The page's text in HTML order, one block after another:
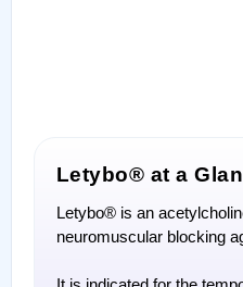
Letybo® at a
Letybo® is an
neuromuscular blocking